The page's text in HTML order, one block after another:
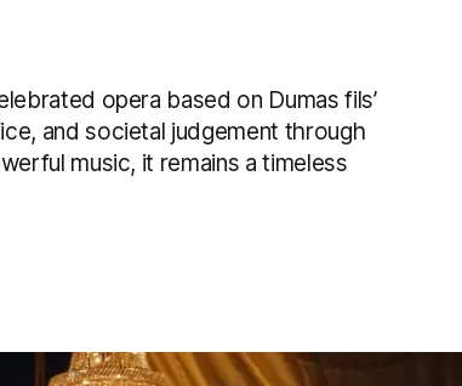
opera based on Dumas fils’
and societal judgement through
music, it remains a timeless